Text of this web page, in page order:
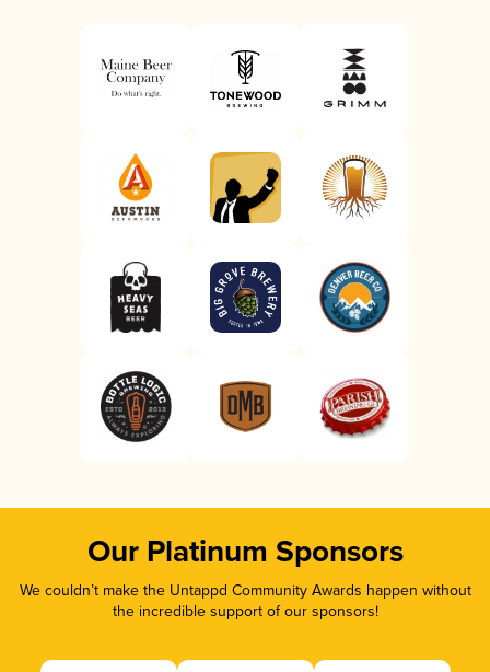
Our Platinum Sponsors
We couldn’t make the Untappd Community Awards happen without
the incredible support of our sponsors!